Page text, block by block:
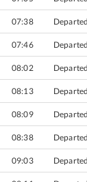
07:38
07:46
08:02
08:13
08:09
08:38
09:03